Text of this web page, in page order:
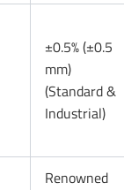
±0.5% (±0.5
mm)
(Standard &
Industrial)
Renowned